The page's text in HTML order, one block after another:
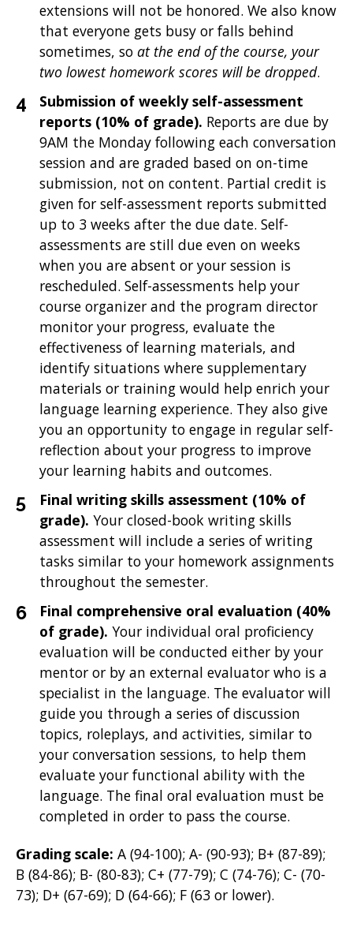
extensions will not be honored. We also know
that everyone gets busy or falls behind
sometimes, so at the end of the course, your
two lowest homework scores will be dropped.
Submission of weekly self-assessment
reports (10% of grade). Reports are due by
9AM the Monday following each conversation
session and are graded based on on-time
submission, not on content. Partial credit is
given for self-assessment reports submitted
up to 3 weeks after the due date. Self-
assessments are still due even on weeks
when you are absent or your session is
rescheduled. Self-assessments help your
course organizer and the program director
monitor your progress, evaluate the
effectiveness of learning materials, and
identify situations where supplementary
materials or training would help enrich your
language learning experience. They also give
you an opportunity to engage in regular self-
reflection about your progress to improve
your learning habits and outcomes.
Final writing skills assessment (10% of
grade). Your closed-book writing skills
assessment will include a series of writing
tasks similar to your homework assignments
throughout the semester.
Final comprehensive oral evaluation (40%
of grade). Your individual oral proficiency
evaluation will be conducted either by your
mentor or by an external evaluator who is a
specialist in the language. The evaluator will
guide you through a series of discussion
topics, roleplays, and activities, similar to
your conversation sessions, to help them
evaluate your functional ability with the
language. The final oral evaluation must be
completed in order to pass the course.
Grading scale: A (94-100); A- (90-93); B+ (87-89);
B (84-86); B- (80-83); C+ (77-79); C (74-76); C- (70-
73); D+ (67-69); D (64-66); F (63 or lower).